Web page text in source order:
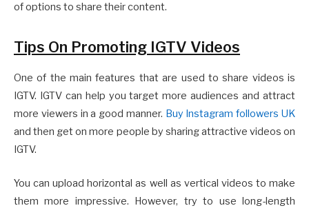
of options to share their content.
Tips On Promoting IGTV Videos
One of the main features that are used to share videos is
IGTV. IGTV can help you target more audiences and attract
more viewers in a good manner. Buy Instagram followers UK
and then get on more people by sharing attractive videos on
IGTV.
You can upload horizontal as well as vertical videos to make
them more impressive. However, try to use long-length